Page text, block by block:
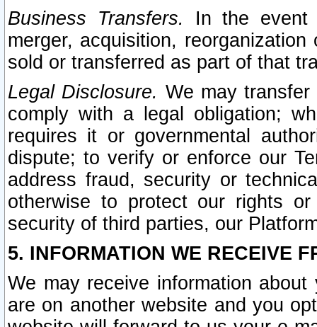
Business Transfers.
In the event
merger, acquisition,
sold or transferred as part of that
Legal Disclosure. We may
comply with a legal obligation;
requires it or governmental
dispute; to verify or enforce our
address fraud, security or
otherwise to protect our rights
security of third parties, our
5. INFORMATION WE RECEIVE
We may receive information
are on another website and you